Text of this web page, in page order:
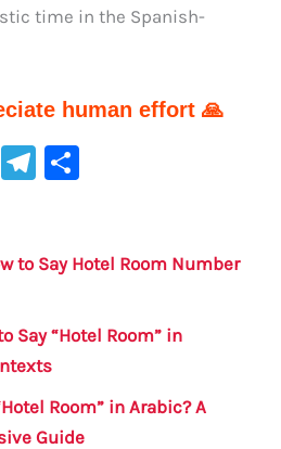
time in the Spanish-
human effort 🙏
W Te
a e
to Say Hotel Room Number
Say “Hotel Room” in
Room” in Arabic? A
Guide